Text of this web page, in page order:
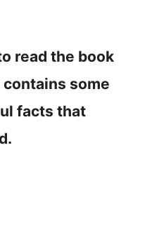
read the book
some
facts that